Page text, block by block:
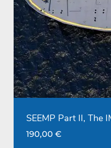
SEEMP Part II, The
190,00 €